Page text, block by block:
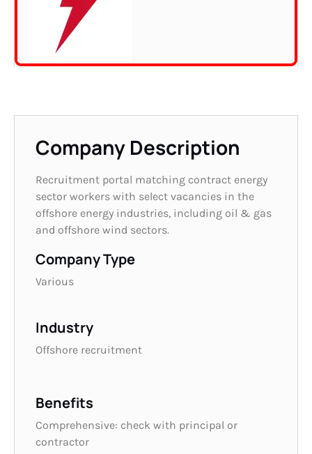
Company Description
Recruitment portal matching contract energy
sector workers with select vacancies in the
offshore energy industries, including oil & gas
and offshore wind sectors.
Company Type
Various
Industry
Offshore recruitment
Benefits
Comprehensive: check with principal or
contractor